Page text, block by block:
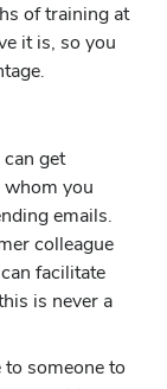
of training at
it is, so you
get
whom you
emails.
colleague
facilitate
is never a
to someone to